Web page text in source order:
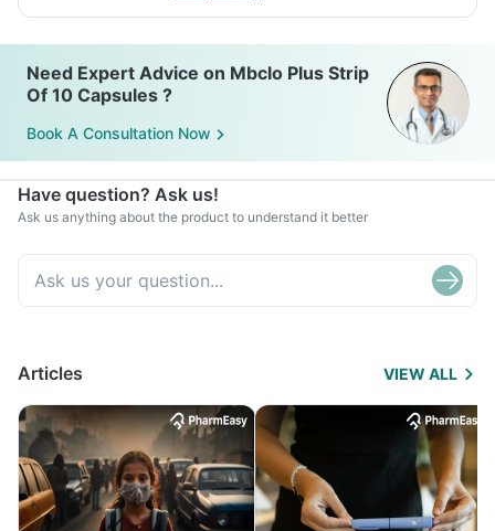
Need Expert Advice on Mbclo Plus Strip
Of 10 Capsules ?
Book A Consultation Now
Have question? Ask us!
Ask us anything about the product to understand it better
Articles VIEW ALL